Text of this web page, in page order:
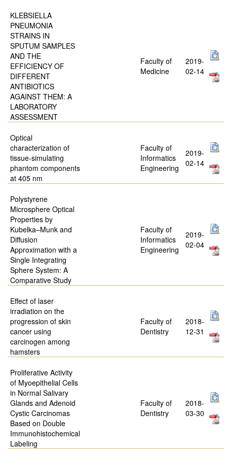
KLEBSIELLA
PNEUMONIA
STRAINS IN
SPUTUM SAMPLES
AND THE
EFFICIENCY OF
DIFFERENT
ANTIBIOTICS
AGAINST THEM: A
LABORATORY
ASSESSMENT
Faculty of
Medicine
2019-
02-14
Optical
characterization of
tissue-simulating
phantom components
at 405 nm
Faculty of
Informatics
Engineering
2019-
02-14
Polystyrene
Microsphere Optical
Properties by
Kubelka–Munk and
Diffusion
Approximation with a
Single Integrating
Sphere System: A
Comparative Study
Faculty of
Informatics
Engineering
2019-
02-04
Effect of laser
irradiation on the
progression of skin
cancer using
carcinogen among
hamsters
Faculty of
Dentistry
2018-
12-31
Proliferative Activity
of Myoepithelial Cells
in Normal Salivary
Glands and Adenoid
Cystic Carcinomas
Based on Double
Immunohistochemical
Labeling
Faculty of
Dentistry
2018-
03-30